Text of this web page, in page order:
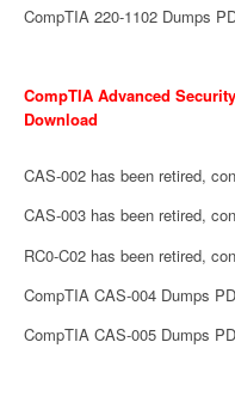
CompTIA 220-1102 Dumps
CompTIA Advanced
Download
CAS-002 has been retired,
CAS-003 has been retired,
RC0-C02 has been retired,
CompTIA CAS-004 Dumps
CompTIA CAS-005 Dumps